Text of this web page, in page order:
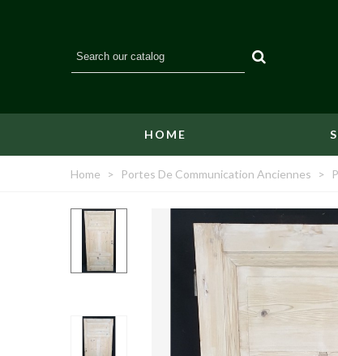
HOME
Home > Portes De Communication Anciennes >